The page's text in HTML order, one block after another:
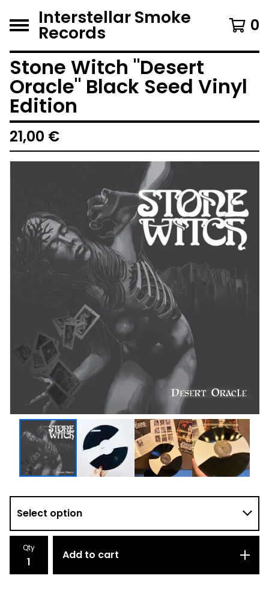
Interstellar Smoke
Records 0
Stone Witch "Desert
Oracle" Black Seed Vinyl
Edition
21,00 €
Qty
Add to cart